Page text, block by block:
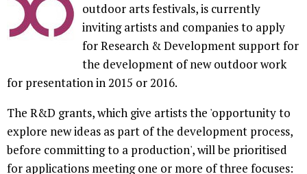
outdoor arts festivals, is currently
inviting artists and companies to apply
for Research & Development support for
the development of new outdoor work
for presentation in 2015 or 2016.
The R&D grants, which give artists the 'opportunity to
explore new ideas as part of the development process,
before committing to a production', will be prioritised
for applications meeting one or more of three focuses: